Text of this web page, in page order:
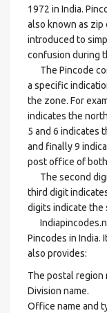
1972 in India.
also known as zip
introduced to
confusion during
The Pincode
a specific
the zone. For
indicates the
5 and 6 indicates
and finally 9
post office of
The second
third digit
digits indicate
Pincodes in India.
also provides:
The postal region
Division name.
Office name and